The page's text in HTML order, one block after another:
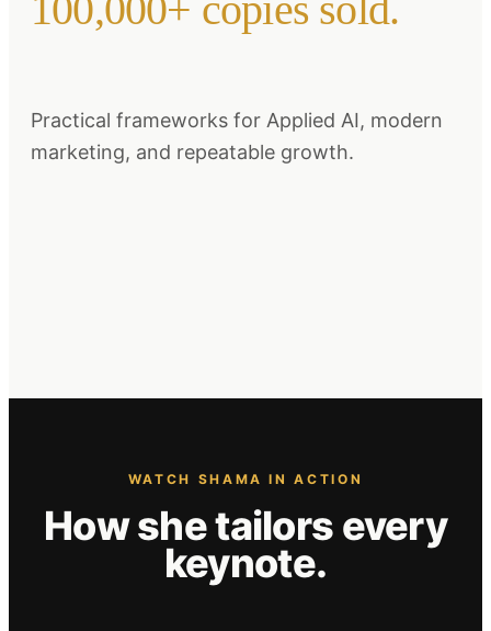
Practical frameworks for Applied AI, modern
marketing, and repeatable growth.
WATCH SHAMA IN ACTION
How shetailors every
keynote.